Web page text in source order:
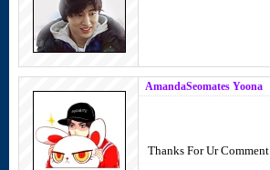
AmandaSeomates Yoona
Thanks For Ur Comment